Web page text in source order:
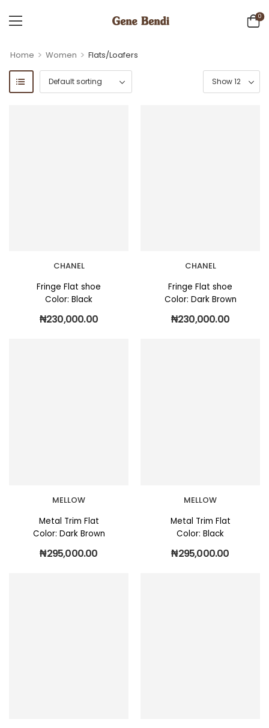
0
Home > Women > Flats/Loafers
CHANEL
Fringe Flat shoe
Color: Black
₦230,000.00
CHANEL
Fringe Flat shoe
Color: Dark Brown
₦230,000.00
MELLOW
Metal Trim Flat
Color: Dark Brown
₦295,000.00
MELLOW
Metal Trim Flat
Color: Black
₦295,000.00